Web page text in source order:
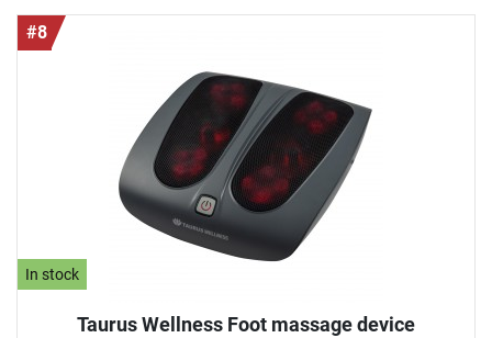
#8
In stock
Taurus Wellness Foot massage device